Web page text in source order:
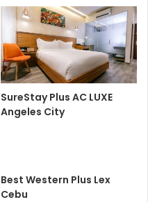
SureStay Plus AC LUXE
Angeles City
Best Western Plus Lex
Cebu